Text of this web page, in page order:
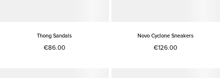
Thong Sandals
€86.00
Novo Cyclone Sneakers
€126.00